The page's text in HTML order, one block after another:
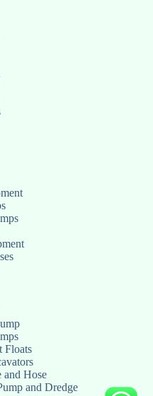
Floats
and Hose
and Dredge